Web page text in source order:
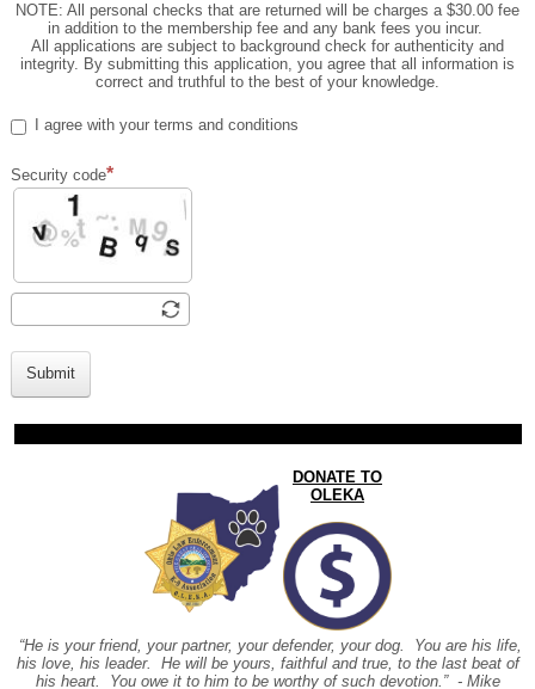
NOTE: All personal checks that are returned will be charges a $30.00 fee
in addition to the membership fee and any bank fees you incur.
All applications are subject to background check for authenticity and
integrity. By submitting this application, you agree that all information is
correct and truthful to the best of your knowledge.
I agree with your terms and conditions
Security code
Submit
DONATE TO
OLEKA
“He is your friend, your partner, your defender, your dog. You are his life,
his love, his leader. He will be yours, faithful and true, to the last beat of
his heart. You owe it to him to be worthy of such devotion.” - Mike